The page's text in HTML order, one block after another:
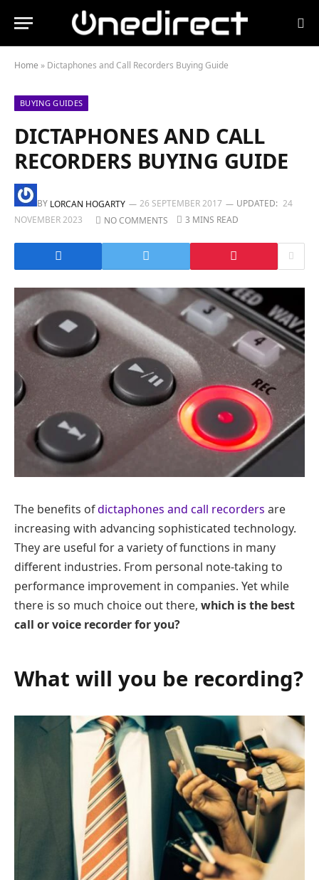
Home » Dictaphones and Call Recorders Buying Guide
BUYING GUIDES
DICTAPHONES AND CALL
RECORDERS BUYING GUIDE
BY LORCAN HOGARTY 26 SEPTEMBER 2017 UPDATED: 24
NOVEMBER 2023
NO COMMENTS 3 MINS READ
The benefits ofdictaphones and call recorders are
increasing with advancing sophisticated technology.
They are useful for a variety of functions in many
different industries. From personal note-taking to
performance improvement in companies. Yet while
there is so much choice out there, which is the best
call or voice recorder for you?
What will you be recording?